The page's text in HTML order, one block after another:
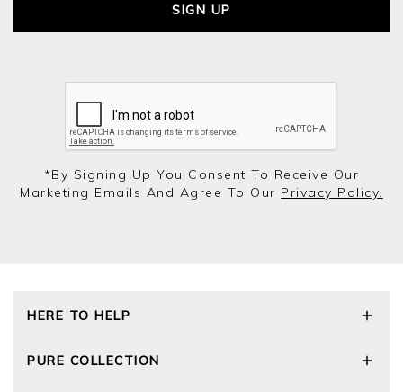
SIGN UP
*by Signing Up You Consent To Receive Our
Marketing Emails And Agree To Our Privacy Policy.
HERE TO HELP
Size Guide
PURE COLLECTION